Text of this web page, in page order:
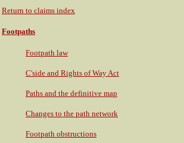
Return to claims index
Footpaths
Footpath law
C'side and Rights of Way Act
Paths and the definitive map
Changes to the path network
Footpath obstructions